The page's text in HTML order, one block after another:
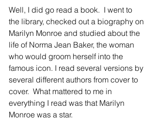
Well, I did go read a book.  I went to
the library, checked out a biography on
Marilyn Monroe and studied about the
life of Norma Jean Baker, the woman
who would groom herself into the
famous icon. I read several versions by
several different authors from cover to
cover.  What mattered to me in
everything I read was that Marilyn
Monroe was a star.